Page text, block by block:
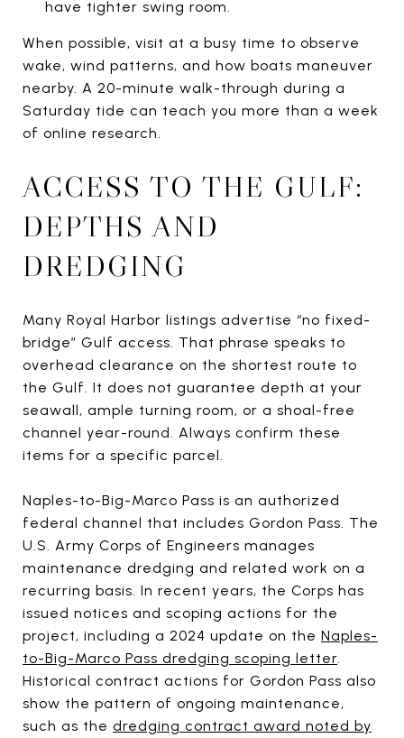
have tighter swing room.
When possible, visit at a busy time to observe
wake, wind patterns, and how boats maneuver
nearby. A 20-minute walk-through during a
Saturday tide can teach you more than a week
of online research.
ACCESS TO THE GULF:
DEPTHS AND
DREDGING
Many Royal Harbor listings advertise “no fixed-
bridge” Gulf access. That phrase speaks to
overhead clearance on the shortest route to
the Gulf. It does not guarantee depth at your
seawall, ample turning room, or a shoal-free
channel year-round. Always confirm these
items for a specific parcel.
Naples-to-Big-Marco Pass is an authorized
federal channel that includes Gordon Pass. The
U.S. Army Corps of Engineers manages
maintenance dredging and related work on a
recurring basis. In recent years, the Corps has
issued notices and scoping actions for the
project, including a 2024 update on the Naples-
to-Big-Marco Pass dredging scoping letter.
Historical contract actions for Gordon Pass also
show the pattern of ongoing maintenance,
such as the dredging contract award noted by